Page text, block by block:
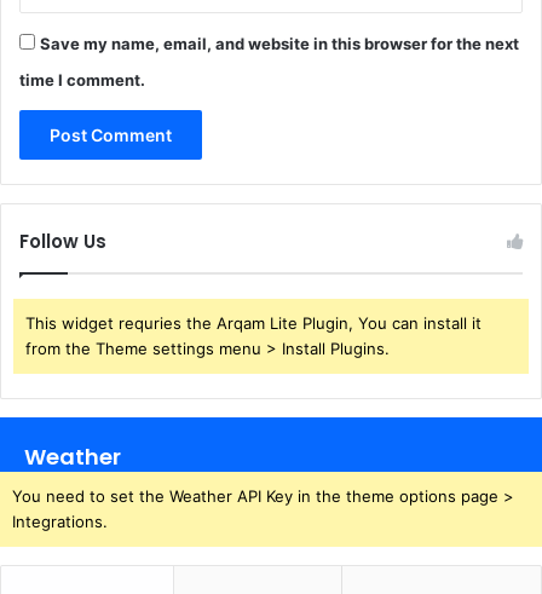
Save my name, email, and website in this browser for the next
time I comment.
Follow Us
This widget requries the Arqam Lite Plugin, You can install it
from the Theme settings menu > Install Plugins.
Weather
You need to set the Weather API Key in the theme options page >
Integrations.